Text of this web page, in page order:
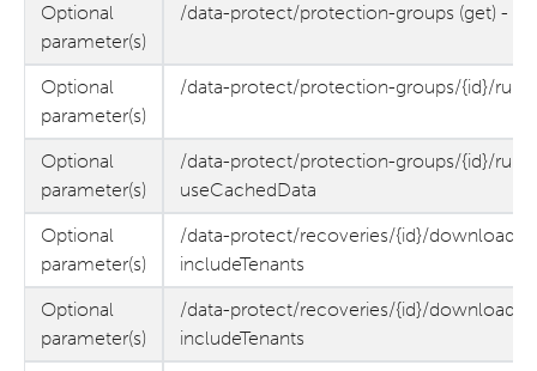
Optional
parameter(s)
/data-protect/protection-groups (get) -
Optional
parameter(s)
/data-protect/protection-groups/{id}/runs
Optional
parameter(s)
/data-protect/protection-groups/{id}/
useCachedData
Optional
parameter(s)
/data-protect/recoveries/{id}/download-
includeTenants
Optional
parameter(s)
/data-protect/recoveries/{id}/
includeTenants